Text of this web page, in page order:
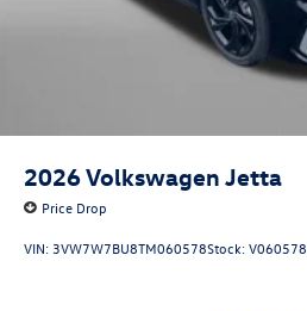
2026Volkswagen Jetta
Price Drop
VIN:3VW7W7BU8TM060578Stock:V060578